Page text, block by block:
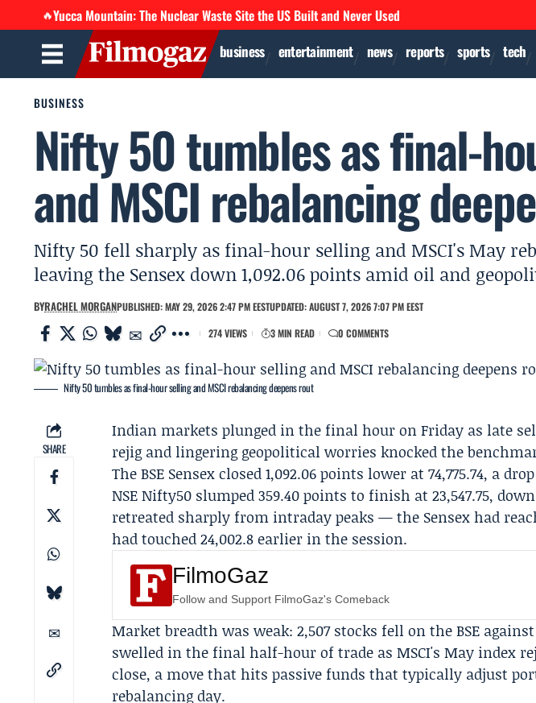
🔥Yucca Mountain: The Nuclear Waste Site the US Built and Never Used
business entertainment news reports sports tech
BUSINESS
Nifty 50 tumbles as final-
and MSCI rebalancing
Nifty 50 fell sharply as final-hour selling and MSCI's May
leaving the Sensex down 1,092.06 points amid oil and
BYRACHEL MORGANPUBLISHED: MAY 29, 2026 2:47 PM EESTUPDATED: AUGUST 7, 2026 7:07 PM EEST
274 VIEWS
3 MIN READ 0 COMMENTS
Nifty 50 tumbles as final-hour selling and MSCI rebalancing deepens rout
SHARE
Indian markets plunged in the final hour on Friday as late
rejig and lingering geopolitical worries knocked the
The BSE Sensex closed 1,092.06 points lower at 74,775.74, a
NSE Nifty50 slumped 359.40 points to finish at 23,547.75,
retreated sharply from intraday peaks — the Sensex had
had touched 24,002.8 earlier in the session.
FilmoGaz
Follow and Support FilmoGaz's Comeback
Market breadth was weak: 2,507 stocks fell on the BSE against
swelled in the final half-hour of trade as MSCI's May index
close, a move that hits passive funds that typically adjust
rebalancing day.